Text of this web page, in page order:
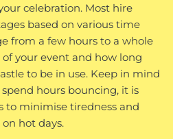
celebration. Most hire
based on various time
from a few hours to a whole
your event and how long
to be in use. Keep in mind
hours bouncing, it is
to minimise tiredness and
hot days.